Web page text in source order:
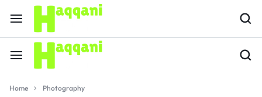
Home Photography